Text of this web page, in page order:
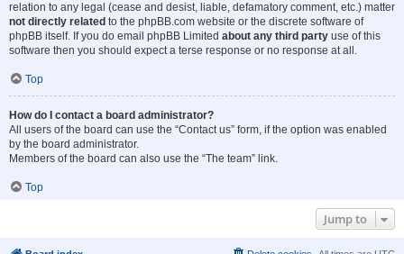
relation to any legal (cease and desist, liable, defamatory comment, etc.) matter
not directly related to the phpBB.com website or the discrete software of
phpBB itself. If you do email phpBB Limited about any third party use of this
software then you should expect a terse response or no response at all.
Top
How do I contact a board administrator?
All users of the board can use the “Contact us” form, if the option was enabled
by the board administrator.
Members of the board can also use the “The team” link.
Top
Jump to